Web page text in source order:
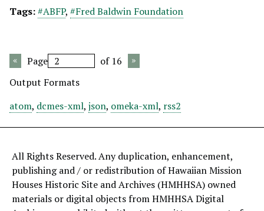
Tags:#ABFP, #Fred Baldwin Foundation
Page
of 16
Output Formats
atom, dcmes-xml, json, omeka-xml, rss2
All Rights Reserved. Any duplication, enhancement,
publishing and / or redistribution of Hawaiian Mission
Houses Historic Site and Archives (HMHHSA) owned
materials or digital objects from HMHHSA Digital